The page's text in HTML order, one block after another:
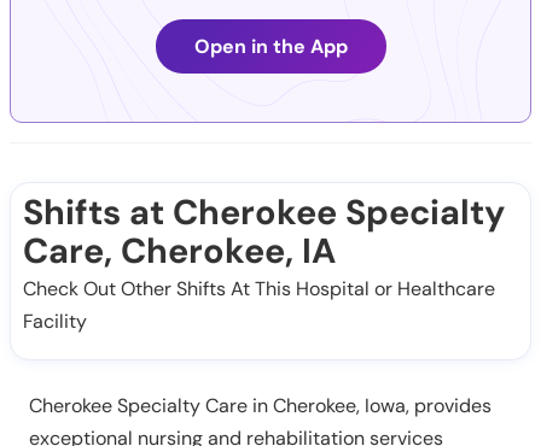
Open in the App
Shifts at Cherokee Specialty
Care, Cherokee, IA
Check Out Other Shifts At This Hospital or Healthcare
Facility
Cherokee Specialty Care in Cherokee, Iowa, provides
exceptional nursing and rehabilitation services